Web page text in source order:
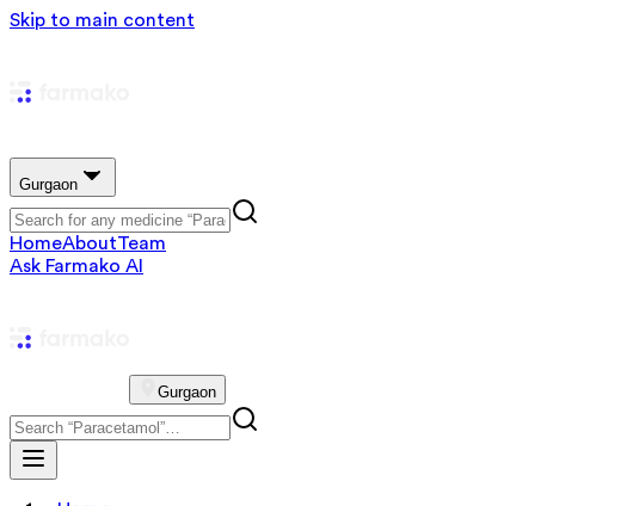
Skip to main content
Gurgaon
HomeAboutTeam
Ask Farmako AI
Gurgaon